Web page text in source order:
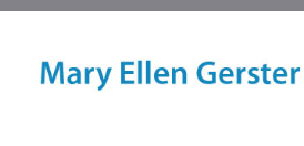
Skip
content